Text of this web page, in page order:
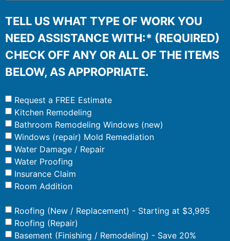
TELL US WHAT TYPE OF WORK YOU
NEED ASSISTANCE WITH:* (REQUIRED)
CHECK OFF ANY OR ALL OF THE ITEMS
BELOW, AS APPROPRIATE.
Request a FREE Estimate
Kitchen Remodeling
Bathroom Remodeling Windows (new)
Windows (repair) Mold Remediation
Water Damage / Repair
Water Proofing
Insurance Claim
Room Addition
Roofing (New / Replacement) - Starting at $3,995
Roofing (Repair)
Basement (Finishing / Remodeling) - Save 20%